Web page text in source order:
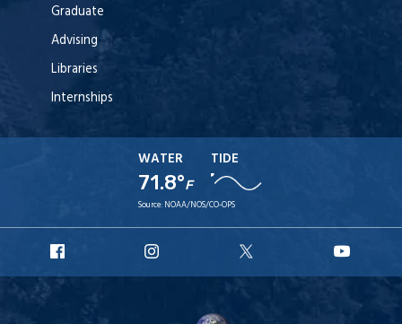
Graduate
Advising
Libraries
Internships
WATER
71.8°F
TIDE
Source: NOAA/NOS/CO-OPS
Facebook
Instagram
X